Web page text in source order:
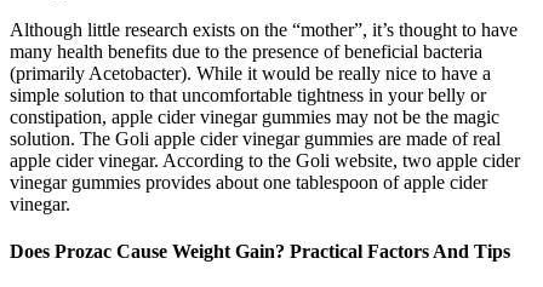
Although little research exists on the “mother”, it’s thought to have
many health benefits due to the presence of beneficial bacteria
(primarily Acetobacter). While it would be really nice to have a
simple solution to that uncomfortable tightness in your belly or
constipation, apple cider vinegar gummies may not be the magic
solution. The Goli apple cider vinegar gummies are made of real
apple cider vinegar. According to the Goli website, two apple cider
vinegar gummies provides about one tablespoon of apple cider
vinegar.
Does Prozac Cause Weight Gain? Practical Factors And Tips